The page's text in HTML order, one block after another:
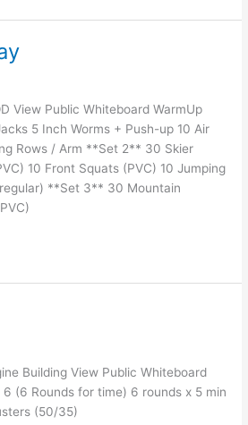
View Public Whiteboard WarmUp
5 Inch Worms + Push-up 10 Air
Rows / Arm **Set 2** 30 Skier
10 Front Squats (PVC) 10 Jumping
**Set 3** 30 Mountain
Building View Public Whiteboard
6 (6 Rounds for time) 6 rounds x 5 min
(50/35)